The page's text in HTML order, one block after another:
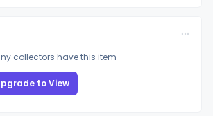
collectors have this item
to View